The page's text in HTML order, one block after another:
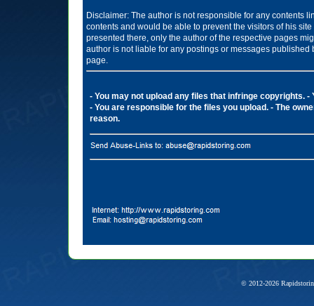
Disclaimer: The author is not responsible for any contents
contents and would be able to prevent the visitors of his
presented there, only the author of the respective pages
author is not liable for any postings or messages
page.
- You may not upload any files that infringe copyrights. -
- You are responsible for the files you upload. - The
reason.
© 2012-2026